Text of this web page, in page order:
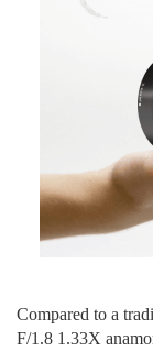
Compared to a
F/1.8 1.33X